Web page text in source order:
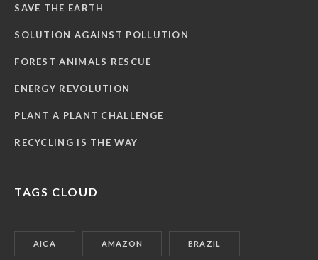
SAVE THE EARTH
SOLUTION AGAINST POLLUTION
FOREST ANIMALS RESCUE
ENERGY REVOLUTION
PLANT A PLANT CHALLENGE
RECYCLING IS THE WAY
TAGS CLOUD
AICA AMAZON BRAZIL